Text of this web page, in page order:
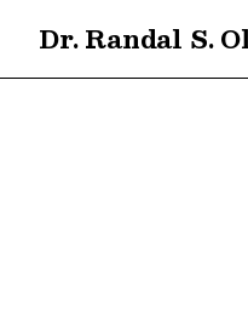
Dr. Randal S.